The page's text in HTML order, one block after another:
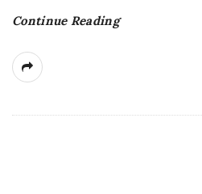
e
Continue Reading